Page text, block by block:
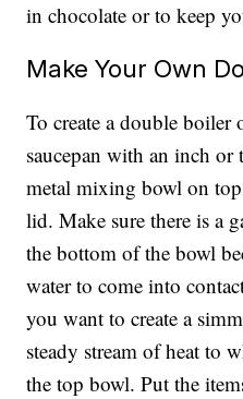
in chocolate or to keep
Make Your Own
To create a double
saucepan with an inch or
metal mixing bowl on
lid. Make sure there is a
the bottom of the bowl
water to come into
you want to create a
steady stream of heat to
the top bowl. Put the